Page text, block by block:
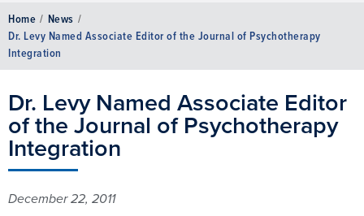
Home / News /
Dr. Levy Named Associate Editor of the Journal of Psychotherapy
Integration
Dr. Levy Named Associate Editor
of the Journal of Psychotherapy
Integration
December 22, 2011